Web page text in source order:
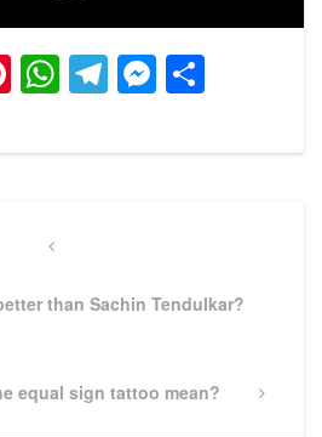
Pinterest
WhatsApp
Telegram
Previous
than Sachin Tendulkar?
equal sign tattoo mean?